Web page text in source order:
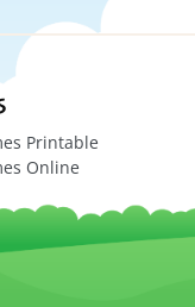
Printable
Online